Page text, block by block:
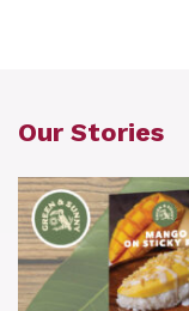
Our Stories